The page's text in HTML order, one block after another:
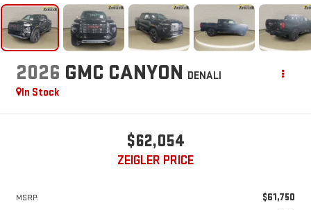
2026 GMC CANYON DENALI
In Stock
$62,054
ZEIGLER PRICE
MSRP: $61,750